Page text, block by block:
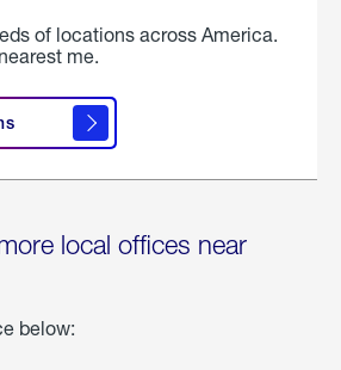
of locations across America.
me.
local offices near
below: